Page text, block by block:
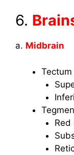
6.
a. Midbrain
Red